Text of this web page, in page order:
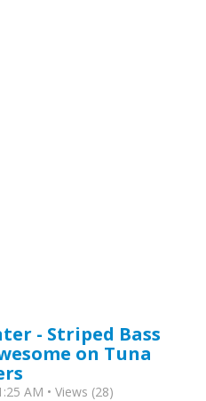
- Striped Bass
on Tuna
AM • Views (28)